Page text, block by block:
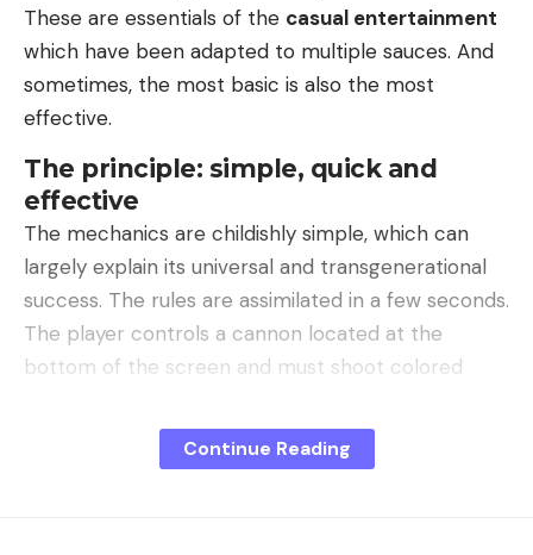
These are essentials of the casual entertainment
which have been adapted to multiple sauces. And
sometimes, the most basic is also the most
effective.
The principle: simple, quick and
effective
The mechanics are childishly simple, which can
largely explain its universal and transgenerational
success. The rules are assimilated in a few seconds.
The player controls a cannon located at the
bottom of the screen and must shoot colored
The main objective is to line up at least three
Continue Reading